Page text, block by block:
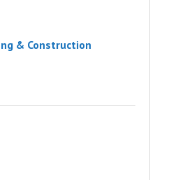
& Construction